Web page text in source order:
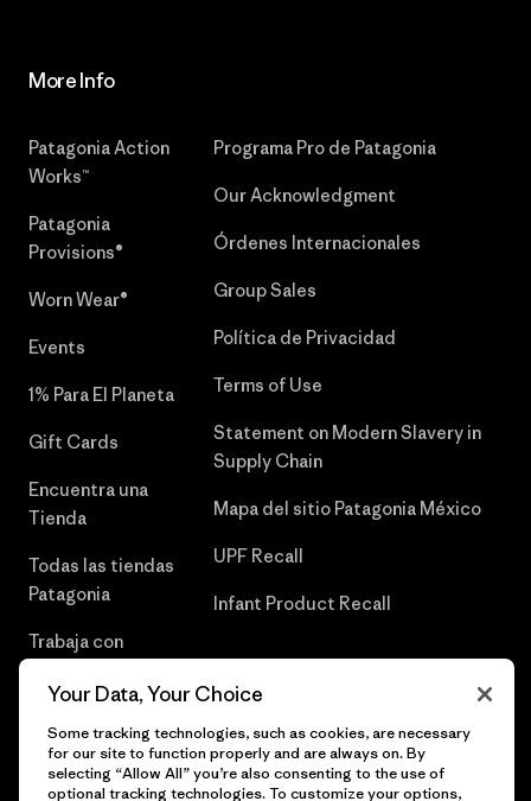
More Info
Patagonia Action
Works™
Patagonia
Provisions®
Worn Wear®
Events
1% Para El Planeta
Gift Cards
Encuentra una
Tienda
Todas las tiendas
Patagonia
Trabaja con
Programa Pro de Patagonia
Our Acknowledgment
Órdenes Internacionales
Group Sales
Política de Privacidad
Terms of Use
Statement on Modern Slavery in
Supply Chain
Mapa del sitio Patagonia México
UPF Recall
Infant Product Recall
Your Data, Your Choice
Some tracking technologies, such as cookies, are necessary
for our site to function properly and are always on. By
selecting “Allow All” you’re also consenting to the use of
optional tracking technologies. To customize your options,